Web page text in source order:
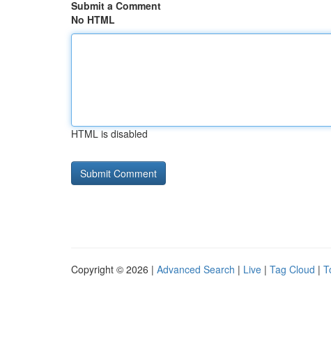
Submit a Comment
No HTML
HTML is disabled
Copyright © 2026 | Advanced Search | Live | Tag Cloud |